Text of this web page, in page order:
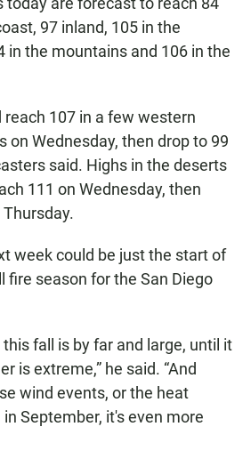
97 inland, 105 in the
in the mountains and 106 in the
107 in a few western
on Wednesday, then drop to 99
said. Highs in the deserts
111 on Wednesday, then
week could be just the start of
fire season for the San Diego
this fall is by far and large, until it
is extreme,” he said. “And
wind events, or the heat
September, it's even more